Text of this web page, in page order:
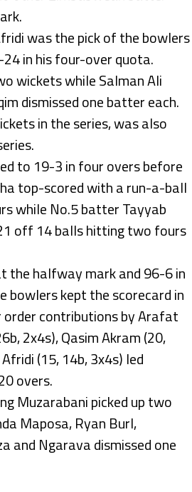
was the pick of the bowlers
in his four-over quota.
wickets while Salman Ali
dismissed one batter each.
in the series, was also
to 19-3 in four overs before
top-scored with a run-a-ball
while No.5 batter Tayyab
off 14 balls hitting two fours
the halfway mark and 96-6 in
bowlers kept the scorecard in
order contributions by Arafat
2x4s), Qasim Akram (20,
(15, 14b, 3x4s) led
overs.
Muzarabani picked up two
Maposa, Ryan Burl,
and Ngarava dismissed one